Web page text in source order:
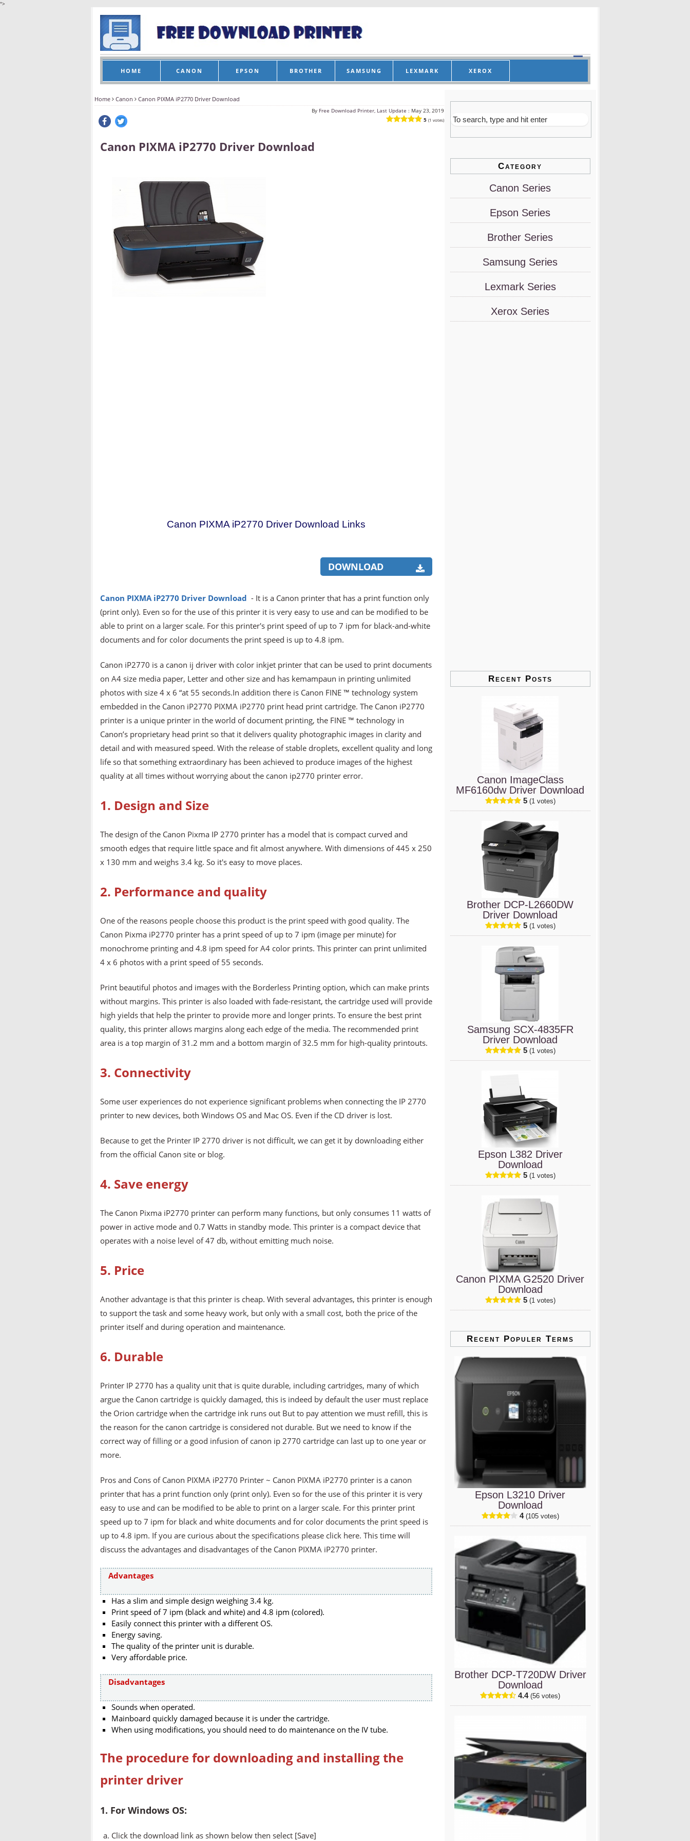
">
HOME CANON EPSON BROTHER SAMSUNG LEXMARK XEROX
Home Canon Canon PIXMA iP2770 Driver Download
By Free Download Printer, Last Update : May 23, 2019
5 (1 votes)
Canon PIXMA iP2770 Driver Download
Canon PIXMA iP2770 Driver Download Links
DOWNLOAD
Canon PIXMA iP2770 Driver Download - It is a Canon printer that has a print function only
(print only). Even so for the use of this printer it is very easy to use and can be modified to be
able to print on a larger scale. For this printer's print speed of up to 7 ipm for black-and-white
documents and for color documents the print speed is up to 4.8 ipm.
Canon iP2770 is a canon ij driver with color inkjet printer that can be used to print documents
on A4 size media paper, Letter and other size and has kemampaun in printing unlimited
photos with size 4 x 6 “at 55 seconds.In addition there is Canon FINE ™ technology system
embedded in the Canon iP2770 PIXMA iP2770 print head print cartridge. The Canon iP2770
printer is a unique printer in the world of document printing, the FINE ™ technology in
Canon’s proprietary head print so that it delivers quality photographic images in clarity and
detail and with measured speed. With the release of stable droplets, excellent quality and long
life so that something extraordinary has been achieved to produce images of the highest
quality at all times without worrying about the canon ip2770 printer error.
1. Design and Size
The design of the Canon Pixma IP 2770 printer has a model that is compact curved and
smooth edges that require little space and fit almost anywhere. With dimensions of 445 x 250
x 130 mm and weighs 3.4 kg. So it's easy to move places.
2. Performance and quality
One of the reasons people choose this product is the print speed with good quality. The
Canon Pixma iP2770 printer has a print speed of up to 7 ipm (image per minute) for
monochrome printing and 4.8 ipm speed for A4 color prints. This printer can print unlimited
4 x 6 photos with a print speed of 55 seconds.
Print beautiful photos and images with the Borderless Printing option, which can make prints
without margins. This printer is also loaded with fade-resistant, the cartridge used will provide
high yields that help the printer to provide more and longer prints. To ensure the best print
quality, this printer allows margins along each edge of the media. The recommended print
area is a top margin of 31.2 mm and a bottom margin of 32.5 mm for high-quality printouts.
3. Connectivity
Some user experiences do not experience significant problems when connecting the IP 2770
printer to new devices, both Windows OS and Mac OS. Even if the CD driver is lost.
Because to get the Printer IP 2770 driver is not difficult, we can get it by downloading either
from the official Canon site or blog.
4. Save energy
The Canon Pixma iP2770 printer can perform many functions, but only consumes 11 watts of
power in active mode and 0.7 Watts in standby mode. This printer is a compact device that
operates with a noise level of 47 db, without emitting much noise.
5. Price
Another advantage is that this printer is cheap. With several advantages, this printer is enough
to support the task and some heavy work, but only with a small cost, both the price of the
printer itself and during operation and maintenance.
6. Durable
Printer IP 2770 has a quality unit that is quite durable, including cartridges, many of which
argue the Canon cartridge is quickly damaged, this is indeed by default the user must replace
the Orion cartridge when the cartridge ink runs out But to pay attention we must refill, this is
the reason for the canon cartridge is considered not durable. But we need to know if the
correct way of filling or a good infusion of canon ip 2770 cartridge can last up to one year or
more.
Pros and Cons of Canon PIXMA iP2770 Printer ~ Canon PIXMA iP2770 printer is a canon
printer that has a print function only (print only). Even so for the use of this printer it is very
easy to use and can be modified to be able to print on a larger scale. For this printer print
speed up to 7 ipm for black and white documents and for color documents the print speed is
up to 4.8 ipm. If you are curious about the specifications please click here. This time will
discuss the advantages and disadvantages of the Canon PIXMA iP2770 printer.
Advantages
Has a slim and simple design weighing 3.4 kg.
Print speed of 7 ipm (black and white) and 4.8 ipm (colored).
Easily connect this printer with a different OS.
Energy saving.
The quality of the printer unit is durable.
Very affordable price.
Disadvantages
Sounds when operated.
Mainboard quickly damaged because it is under the cartridge.
When using modifications, you should need to do maintenance on the IV tube.
The procedure for downloading and installing the
printer driver
1. For Windows OS:
Click the download link as shown below then select [Save]
Category
Canon Series
Epson Series
Brother Series
Samsung Series
Lexmark Series
Xerox Series
Recent Posts
Canon ImageClass
MF6160dw Driver Download
5 (1 votes)
Brother DCP-L2660DW
Driver Download
5 (1 votes)
Samsung SCX-4835FR
Driver Download
5 (1 votes)
Epson L382 Driver
Download
5 (1 votes)
Canon PIXMA G2520 Driver
Download
5 (1 votes)
Recent Populer Terms
Epson L3210 Driver
Download
4 (105 votes)
Brother DCP-T720DW Driver
Download
4.4 (56 votes)